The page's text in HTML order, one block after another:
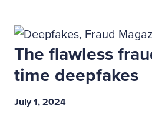
The flawless
time deepfakes
July 1, 2024